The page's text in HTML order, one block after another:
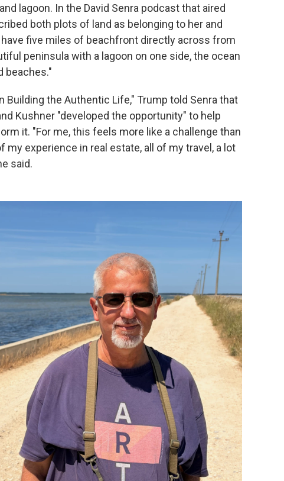
lagoon. In the David Senra podcast that aired
both plots of land as belonging to her and
five miles of beachfront directly across from
peninsula with a lagoon on one side, the ocean
beaches."
Building the Authentic Life," Trump told Senra that
Kushner "developed the opportunity" to help
it. "For me, this feels more like a challenge than
my experience in real estate, all of my travel, a lot
said.